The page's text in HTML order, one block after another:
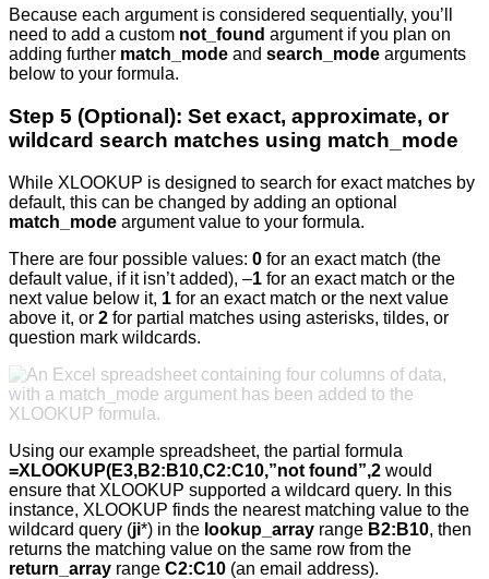
Because each argument is considered sequentially, you’ll
need to add a custom not_found argument if you plan on
adding further match_mode and search_mode arguments
below to your formula.
Step 5 (Optional): Set exact, approximate, or
wildcard search matches using match_mode
While XLOOKUP is designed to search for exact matches by
default, this can be changed by adding an optional
match_mode argument value to your formula.
There are four possible values: 0 for an exact match (the
default value, if it isn’t added), –1 for an exact match or the
next value below it, 1 for an exact match or the next value
above it, or 2 for partial matches using asterisks, tildes, or
question mark wildcards.
Using our example spreadsheet, the partial formula
=XLOOKUP(E3,B2:B10,C2:C10,”not found”,2 would
ensure that XLOOKUP supported a wildcard query. In this
instance, XLOOKUP finds the nearest matching value to the
wildcard query (ji*) in the lookup_array range B2:B10, then
returns the matching value on the same row from the
return_array range C2:C10 (an email address).